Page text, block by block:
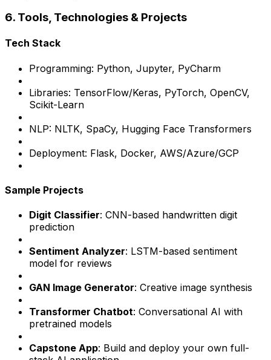
6. Tools, Technologies & Projects
Tech Stack
Programming: Python, Jupyter, PyCharm
Libraries: TensorFlow/Keras, PyTorch, OpenCV,
Scikit-Learn
NLP: NLTK, SpaCy, Hugging Face Transformers
Deployment: Flask, Docker, AWS/Azure/GCP
Sample Projects
Digit Classifier: CNN-based handwritten digit
prediction
Sentiment Analyzer: LSTM-based sentiment
model for reviews
GAN Image Generator: Creative image synthesis
Transformer Chatbot: Conversational AI with
pretrained models
Capstone App: Build and deploy your own full-